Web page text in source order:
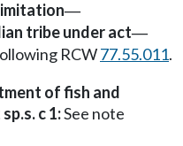
—
tribe under act—
RCW77.55.011.
of fish and
c 1:See note